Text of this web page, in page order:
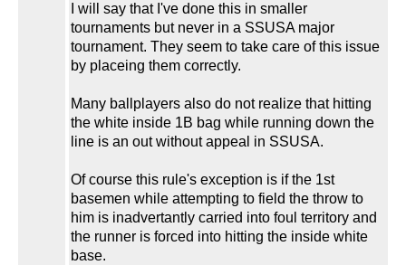
I will say that I've done this in smaller
tournaments but never in a SSUSA major
tournament. They seem to take care of this issue
by placeing them correctly.
Many ballplayers also do not realize that hitting
the white inside 1B bag while running down the
line is an out without appeal in SSUSA.
Of course this rule's exception is if the 1st
basemen while attempting to field the throw to
him is inadvertantly carried into foul territory and
the runner is forced into hitting the inside white
base.